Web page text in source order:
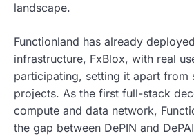
landscape.
Functionland has already
infrastructure, FxBlox, with real
participating, setting it apart from
projects. As the first full-stack
compute and data network,
the gap between DePIN and